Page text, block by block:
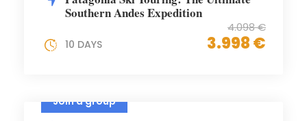
Southern Andes Expedition
4.098 €
3.998 €
10 DAYS
Join a group